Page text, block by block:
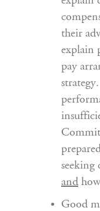
their
explain
pay
seeking
and
Good